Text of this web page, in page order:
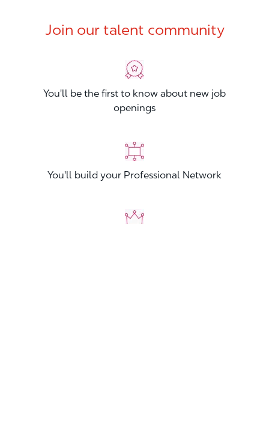
Join our talent community
You'll be the first to know about new job
openings
You'll build your Professional Network